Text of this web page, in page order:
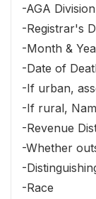
-AGA Division
-Registrar's
-Month &
-Date of
-If urban,
-If rural,
-Revenue
-Whether
-
-Race